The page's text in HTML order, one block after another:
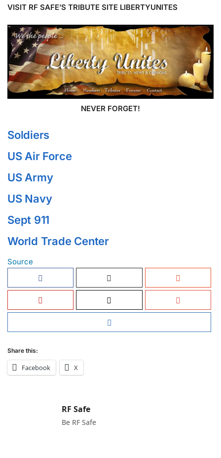
VISIT RF SAFE’S TRIBUTE SITE LIBERTYUNITES
NEVER FORGET!
Soldiers
US Air Force
US Army
US Navy
Sept 911
World Trade Center
Source
Share this:
Facebook X
RF Safe
Be RF Safe